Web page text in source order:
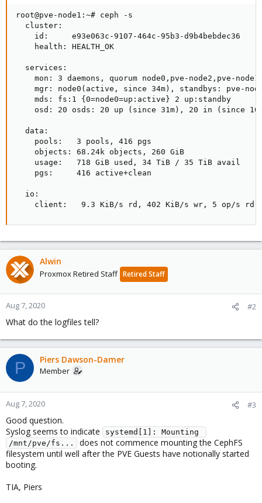
root@pve-node1:~# ceph -s
  cluster:
    id:     e93e063c-9107-464c-95b3-d9b4bebdec36
    health: HEALTH_OK
  services:
mon: 3 daemons, quorum node0,pve-node2,pve-node1
mgr: node0(active, since 34m), standbys: pve-
    mds: fs:1 {0=node0=up:active} 2 up:standby
osd: 20 osds: 20 up (since 31m), 20 in (since
  data:
    pools:   3 pools, 416 pgs
    objects: 68.24k objects, 260 GiB
    usage:   718 GiB used, 34 TiB / 35 TiB avail
    pgs:     416 active+clean
  io:
client:   9.3 KiB/s rd, 402 KiB/s wr, 5 op/s rd,
Alwin
Proxmox Retired Staff Retired Staff
Aug 7, 2020 #2
What do the logfiles tell?
P Piers Dawson-Damer
Member
Aug 7, 2020 #3
Good question.
Syslog seems to indicate
systemd[1]: Mounting
/mnt/pve/fs...
does not commence mounting the CephFS
filesystem until well after the PVE Guests have notionally started
booting.
TIA, Piers